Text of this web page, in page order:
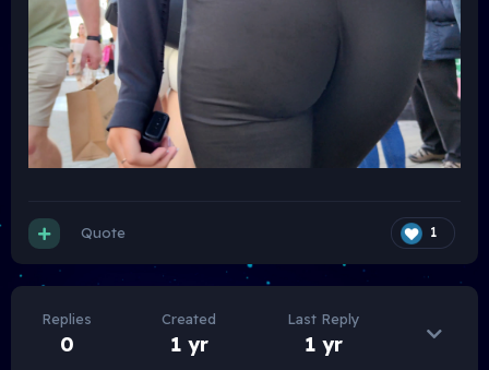
1
Quote
Replies
0
Created
1 yr
Last Reply
1 yr